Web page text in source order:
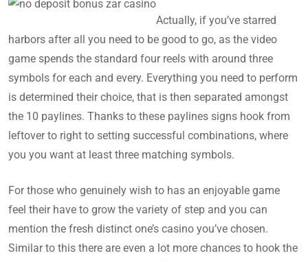
Actually, if you’ve starred
harbors after all you need to be good to go, as the video
game spends the standard four reels with around three
symbols for each and every. Everything you need to perform
is determined their choice, that is then separated amongst
the 10 paylines. Thanks to these paylines signs hook from
leftover to right to setting successful combinations, where
you you want at least three matching symbols.
For those who genuinely wish to has an enjoyable game
feel their have to grow the variety of step and you can
mention the fresh distinct one’s casino you’ve chosen.
Similar to this there are even a lot more chances to hook the